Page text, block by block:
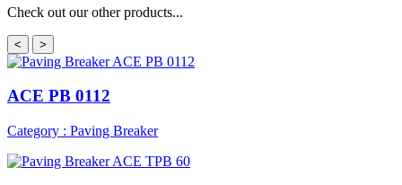
Check out our other products...
< >
ACE PB 0112
Category : Paving Breaker